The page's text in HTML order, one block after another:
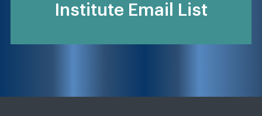
Institute Email List